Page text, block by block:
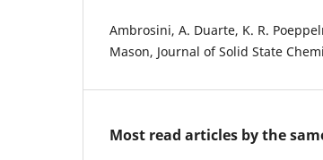
Ambrosini, A. Duarte, K. R.
Mason, Journal of Solid State
Most read articles by the